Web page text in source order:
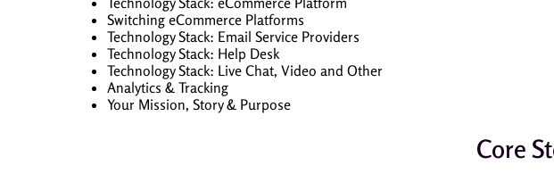
Switching eCommerce Platforms
Technology Stack: Email Service Providers
Technology Stack: Help Desk
Technology Stack: Live Chat, Video and Other
Analytics & Tracking
Your Mission, Story & Purpose
Core